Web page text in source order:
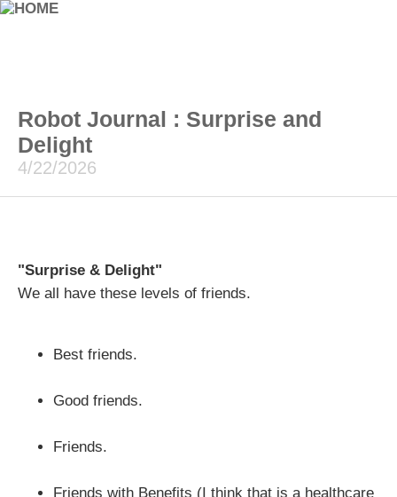
Robot Journal : Surprise and
Delight
4/22/2026
"Surprise & Delight"
We all have these levels of friends.
Best friends.
Good friends.
Friends.
Friends with Benefits (I think that is a healthcare